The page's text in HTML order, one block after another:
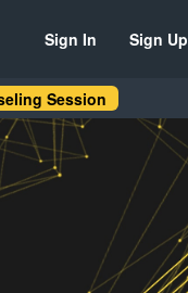
Sign In Sign Up
Session